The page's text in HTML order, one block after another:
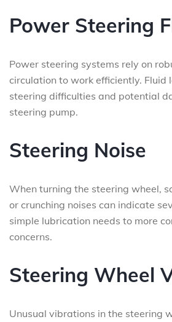
Power Steering
Power steering systems rely on
circulation to work efficiently. Fluid
steering difficulties and potential
steering pump.
Steering Noise
When turning the steering wheel,
or crunching noises can indicate
simple lubrication needs to more
concerns.
Steering Wheel
Unusual vibrations in the steering